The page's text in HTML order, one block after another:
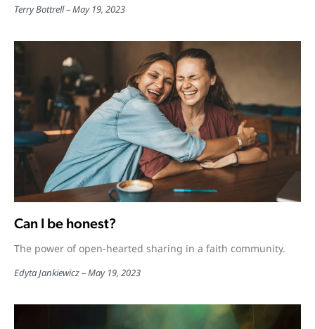
Terry Bottrell May 19, 2023
Can I be honest?
The power of open-hearted sharing in a faith community.
Edyta Jankiewicz May 19, 2023